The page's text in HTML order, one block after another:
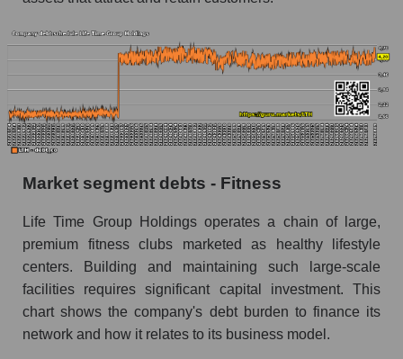
Market segment debts - Fitness
Life Time Group Holdings operates a chain of large,
premium fitness clubs marketed as healthy lifestyle
centers. Building and maintaining such large-scale
facilities requires significant capital investment. This
chart shows the company's debt burden to finance its
network and how it relates to its business model.